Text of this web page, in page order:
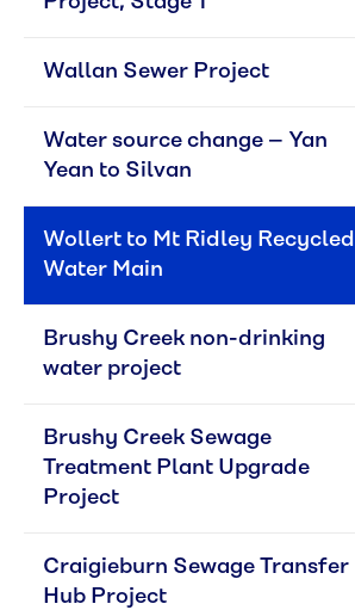
Wallan Sewer Project
Water source change – Yan
Yean to Silvan
Wollert to Mt Ridley Recycled
Water Main
Brushy Creek non-drinking
water project
Brushy Creek Sewage
Treatment Plant Upgrade
Project
Craigieburn Sewage Transfer
Hub Project